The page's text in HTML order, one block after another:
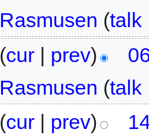
Rasmusen (talk
(cur | prev)
Rasmusen (talk
(cur | prev)